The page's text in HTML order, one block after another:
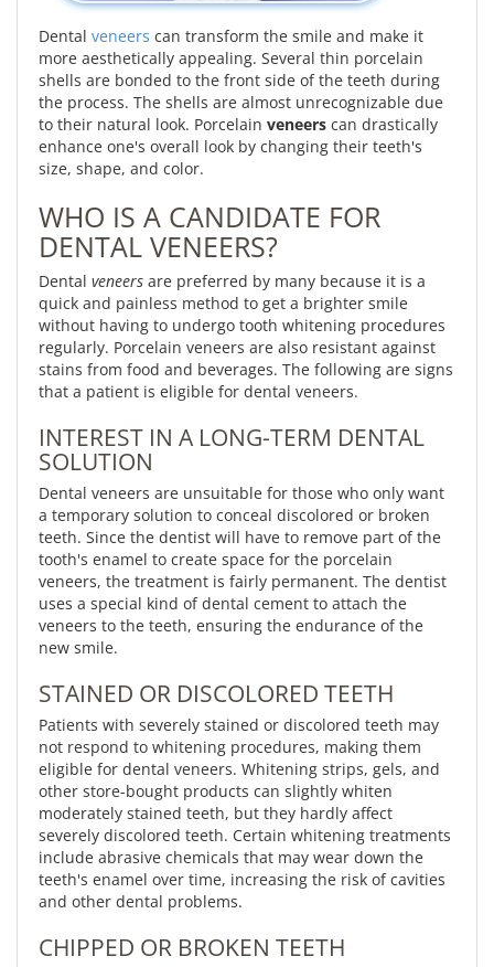
Dental veneers can transform the smile and make it
more aesthetically appealing. Several thin porcelain
shells are bonded to the front side of the teeth during
the process. The shells are almost unrecognizable due
to their natural look. Porcelain veneers can drastically
enhance one's overall look by changing their teeth's
size, shape, and color.
WHO IS A CANDIDATE FOR
DENTAL VENEERS?
Dental veneers are preferred by many because it is a
quick and painless method to get a brighter smile
without having to undergo tooth whitening procedures
regularly. Porcelain veneers are also resistant against
stains from food and beverages. The following are signs
that a patient is eligible for dental veneers.
INTEREST IN A LONG-TERM DENTAL
SOLUTION
Dental veneers are unsuitable for those who only want
a temporary solution to conceal discolored or broken
teeth. Since the dentist will have to remove part of the
tooth's enamel to create space for the porcelain
veneers, the treatment is fairly permanent. The dentist
uses a special kind of dental cement to attach the
veneers to the teeth, ensuring the endurance of the
new smile.
STAINED OR DISCOLORED TEETH
Patients with severely stained or discolored teeth may
not respond to whitening procedures, making them
eligible for dental veneers. Whitening strips, gels, and
other store-bought products can slightly whiten
moderately stained teeth, but they hardly affect
severely discolored teeth. Certain whitening treatments
include abrasive chemicals that may wear down the
teeth's enamel over time, increasing the risk of cavities
and other dental problems.
CHIPPED OR BROKEN TEETH